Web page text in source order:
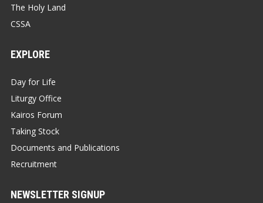
The Holy Land
CSSA
EXPLORE
Day for Life
Liturgy Office
Kairos Forum
Taking Stock
Documents and Publications
Recruitment
NEWSLETTER SIGNUP